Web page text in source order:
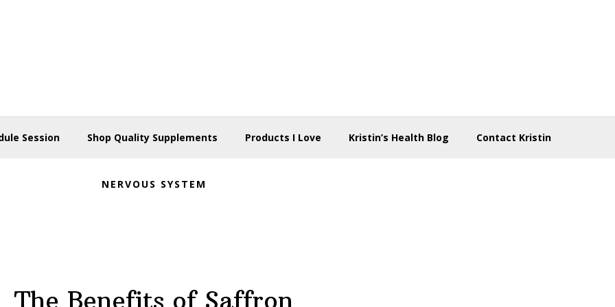
Session Shop Quality Supplements Products I Love Kristin’s Health Blog Contact Kristin
NERVOUS SYSTEM
The Benefits of Saffron